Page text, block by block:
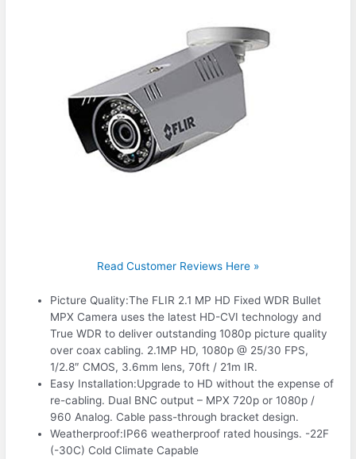
Read Customer Reviews Here »
Picture Quality:The FLIR 2.1 MP HD Fixed WDR Bullet
MPX Camera uses the latest HD-CVI technology and
True WDR to deliver outstanding 1080p picture quality
over coax cabling. 2.1MP HD, 1080p @ 25/30 FPS,
1/2.8″ CMOS, 3.6mm lens, 70ft / 21m IR.
Easy Installation:Upgrade to HD without the expense of
re-cabling. Dual BNC output – MPX 720p or 1080p /
960 Analog. Cable pass-through bracket design.
Weatherproof:IP66 weatherproof rated housings. -22F
(-30C) Cold Climate Capable